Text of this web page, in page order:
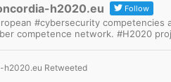
h2020.eu Follow
#cybersecurity
competence network. #H2020
h2020.eu Retweeted